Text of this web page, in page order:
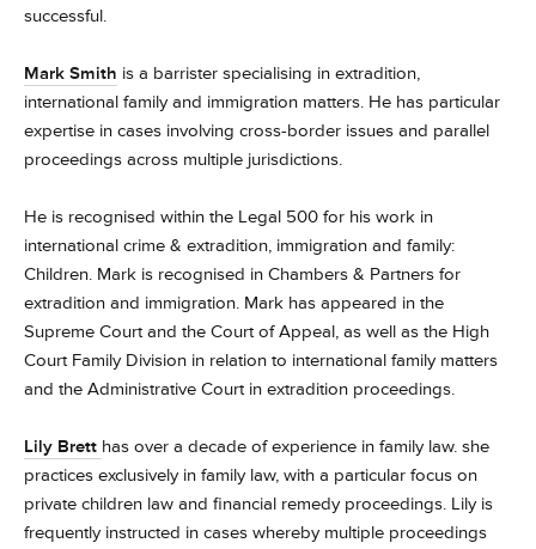
successful.
Mark Smith is a barrister specialising in extradition,
international family and immigration matters. He has particular
expertise in cases involving cross-border issues and parallel
proceedings across multiple jurisdictions.
He is recognised within the Legal 500 for his work in
international crime & extradition, immigration and family:
Children. Mark is recognised in Chambers & Partners for
extradition and immigration. Mark has appeared in the
Supreme Court and the Court of Appeal, as well as the High
Court Family Division in relation to international family matters
and the Administrative Court in extradition proceedings.
Lily Brett has over a decade of experience in family law. she
practices exclusively in family law, with a particular focus on
private children law and financial remedy proceedings. Lily is
frequently instructed in cases whereby multiple proceedings